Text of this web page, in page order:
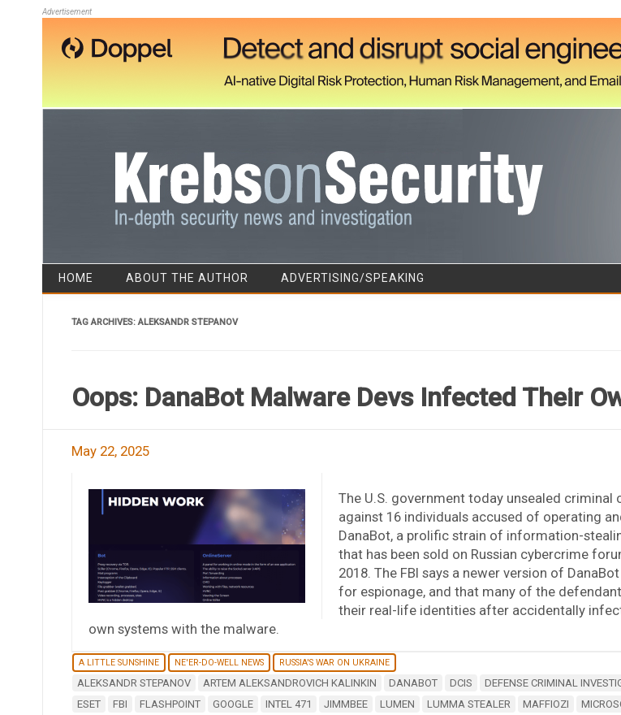
Advertisement
Skip to
HOME ABOUT THE AUTHOR ADVERTISING/SPEAKING
TAG ARCHIVES:ALEKSANDR STEPANOV
Oops: DanaBot Malware Devs Infected Their
May 22, 2025
The U.S. government today unsealed criminal
against 16 individuals accused of operating
DanaBot, a prolific strain of information-
that has been sold on Russian cybercrime
2018. The FBI says a newer version of
for espionage, and that many of the
their real-life identities after accidentally
own systems with the malware.
A LITTLE SUNSHINE NE'ER-DO-WELL NEWS RUSSIA'S WAR ON UKRAINE
ALEKSANDR STEPANOV ARTEM ALEKSANDROVICH KALINKIN DANABOT DCIS
DEFENSE CRIMINAL
ESET
FBI FLASHPOINT GOOGLE INTEL 471 JIMMBEE LUMEN LUMMA STEALER MAFFIOZI